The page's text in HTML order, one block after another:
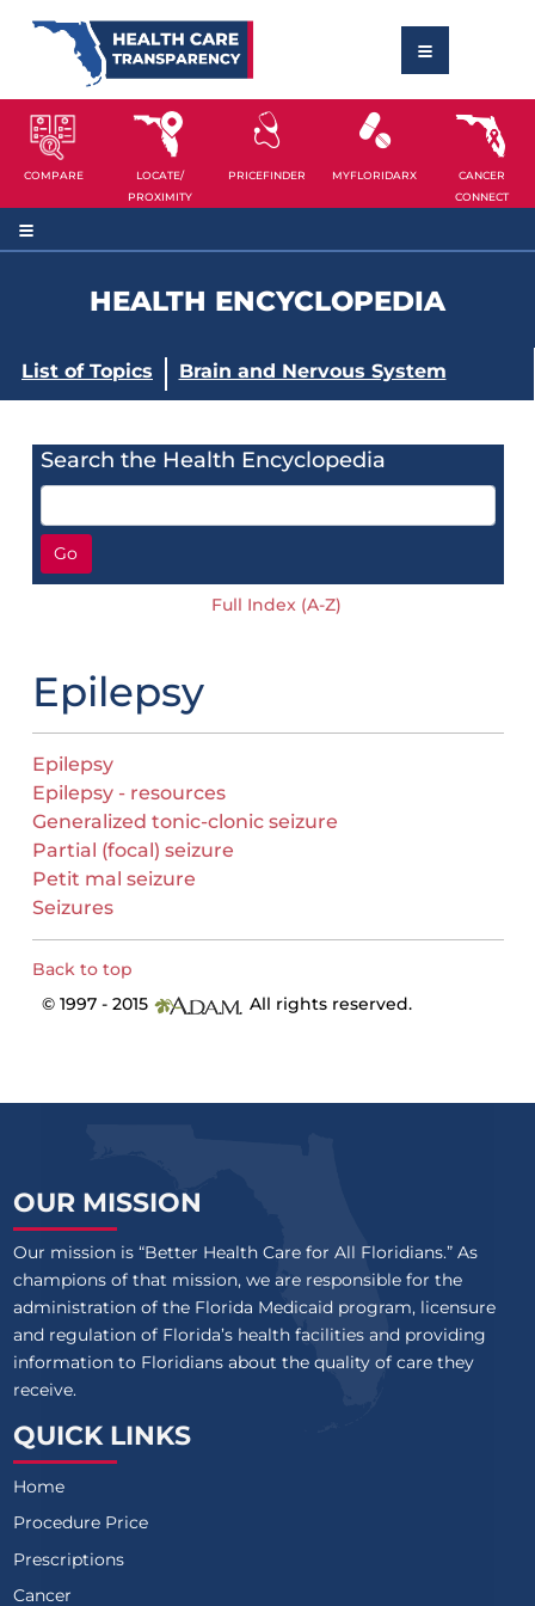
COMPARE
LOCATE/
PROXIMITY
PRICEFINDER MYFLORIDARX
CANCER
CONNECT
HEALTH ENCYCLOPEDIA
List of Topics Brain and Nervous System
Search the Health Encyclopedia
Go
Full Index (A-Z)
Epilepsy
Epilepsy
Epilepsy - resources
Generalized tonic-clonic seizure
Partial (focal) seizure
Petit mal seizure
Seizures
Back to top
© 1997 - 2015
All rights reserved.
OUR MISSION
Our mission is “Better Health Care for All Floridians.” As
champions of that mission, we are responsible for the
administration of the Florida Medicaid program, licensure
and regulation of Florida’s health facilities and providing
information to Floridians about the quality of care they
receive.
QUICK LINKS
Home
Procedure Price
Prescriptions
Cancer